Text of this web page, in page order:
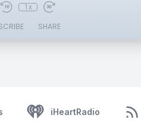
1x
SHARE
iHeartRadio